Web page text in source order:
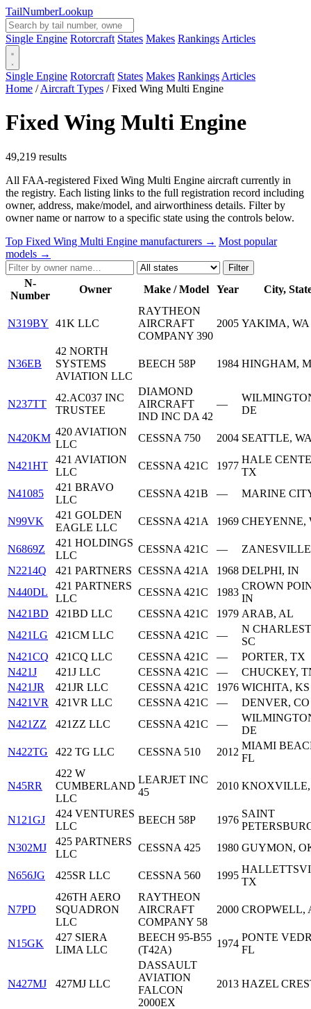
TailNumberLookup
Single Engine Rotorcraft States Makes Rankings Articles
Single Engine Rotorcraft States Makes Rankings Articles
Home / Aircraft Types / Fixed Wing Multi Engine
Fixed Wing Multi Engine
49,219 results
All FAA-registered Fixed Wing Multi Engine aircraft currently in
the registry. Each listing links to the full registration record including
owner, address, make/model, and airworthiness details. Filter by
owner name or narrow to a specific state using the controls below.
Top Fixed Wing Multi Engine manufacturers → Most popular
models →
Filter
N-
Number
Owner Make / Model Year City,
N319BY 41K LLC
RAYTHEON
AIRCRAFT
COMPANY 390
2005 YAKIMA, WA
N36EB
42 NORTH
SYSTEMS
AVIATION LLC
BEECH 58P 1984 HINGHAM,
N237TT
42.AC037 INC
TRUSTEE
DIAMOND
AIRCRAFT
IND INC DA 42
—
DE
N420KM
420 AVIATION
LLC
CESSNA 750 2004 SEATTLE,
N421HT
421 AVIATION
LLC
CESSNA 421C 1977
HALE
TX
N41085
421 BRAVO
LLC
CESSNA 421B — MARINE
N99VK
421 GOLDEN
EAGLE LLC
CESSNA 421A 1969 CHEYENNE,
N6869Z
421 HOLDINGS
LLC
CESSNA 421C —
N2214Q
421 PARTNERS CESSNA 421A 1968 DELPHI, IN
N440DL
421 PARTNERS
LLC
CESSNA 421C 1983
CROWN
IN
N421BD
421BD LLC CESSNA 421C 1979 ARAB, AL
N421LG
421CM LLC CESSNA 421C —
N
SC
N421CQ
421CQ LLC CESSNA 421C —
PORTER, TX
N421J
421J LLC CESSNA 421C —
CHUCKEY,
N421JR
421JR LLC CESSNA 421C 1976 WICHITA, KS
N421VR
421VR LLC CESSNA 421C —
DENVER, CO
N421ZZ
421ZZ LLC CESSNA 421C —
DE
N422TG
422 TG LLC CESSNA 510 2012
MIAMI
FL
N45RR
422 W
CUMBERLAND
LLC
LEARJET INC
45
2010
N121GJ
424 VENTURES
LLC
BEECH 58P 1976
SAINT
N302MJ
425 PARTNERS
LLC
CESSNA 425 1980 GUYMON,
N656JG 425SR LLC CESSNA 560 1995
TX
N7PD
426TH AERO
SQUADRON
LLC
RAYTHEON
AIRCRAFT
COMPANY 58
2000 CROPWELL,
N15GK
427 SIERA
LIMA LLC
BEECH 95-B55
(T42A)
1974
PONTE
FL
N427MJ 427MJ LLC
DASSAULT
AVIATION
FALCON
2000EX
2013 HAZEL